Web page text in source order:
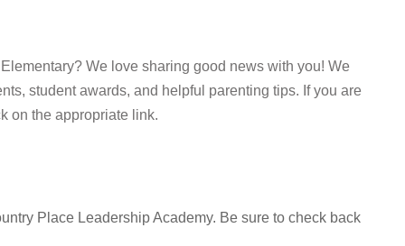
We love sharing good news with you! We
student awards, and helpful parenting tips. If you are
on the appropriate link.
Place Leadership Academy. Be sure to check back